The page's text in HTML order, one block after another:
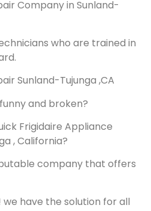
Company in Sunland-
who are trained in
Sunland-Tujunga ,CA
and broken?
Frigidaire Appliance
, California?
company that offers
have the solution for all